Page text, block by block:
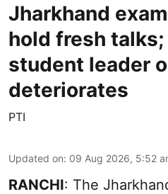
Jharkhand
hold fresh
student leader
deteriorates
PTI
Updated on: 09 Aug 2026, 5:52
RANCHI: The